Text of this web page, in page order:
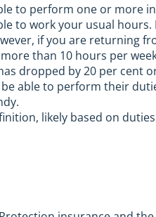
to perform one or more
to work your usual
if you are returning
than 10 hours per
dropped by 20 per cent
able to perform their
likely based on